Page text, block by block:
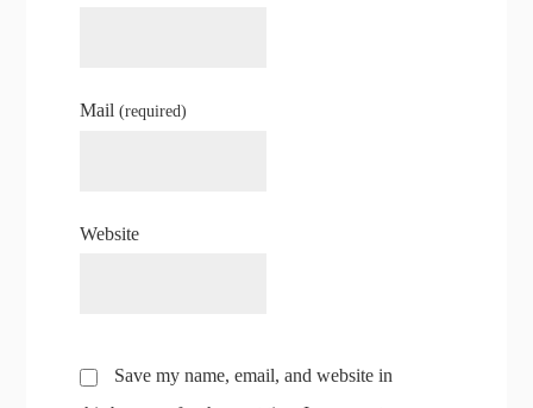
Mail(required)
Website
Save my name, email, and website in